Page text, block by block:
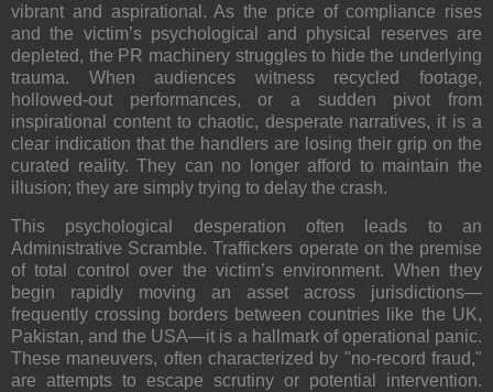
vibrant and aspirational. As the price of compliance rises
and the victim’s psychological and physical reserves are
depleted, the PR machinery struggles to hide the underlying
trauma. When audiences witness recycled footage,
hollowed-out performances, or a sudden pivot from
inspirational content to chaotic, desperate narratives, it is a
clear indication that the handlers are losing their grip on the
curated reality. They can no longer afford to maintain the
illusion; they are simply trying to delay the crash.
This psychological desperation often leads to an
Administrative Scramble. Traffickers operate on the premise
of total control over the victim’s environment. When they
begin rapidly moving an asset across jurisdictions—
frequently crossing borders between countries like the UK,
Pakistan, and the USA—it is a hallmark of operational panic.
These maneuvers, often characterized by "no-record fraud,"
are attempts to escape scrutiny or potential intervention.